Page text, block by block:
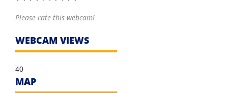
Please rate this webcam!
WEBCAM VIEWS
40
MAP